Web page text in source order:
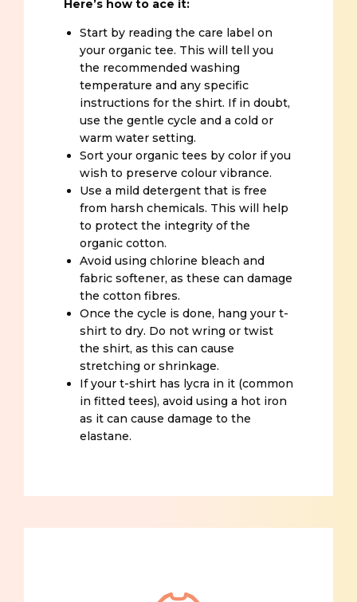
Here’s how to ace it:
Start by reading the care label on
your organic tee. This will tell you
the recommended washing
temperature and any specific
instructions for the shirt. If in doubt,
use the gentle cycle and a cold or
warm water setting.
Sort your organic tees by color if you
wish to preserve colour vibrance.
Use a mild detergent that is free
from harsh chemicals. This will help
to protect the integrity of the
organic cotton.
Avoid using chlorine bleach and
fabric softener, as these can damage
the cotton fibres.
Once the cycle is done, hang your t-
shirt to dry. Do not wring or twist
the shirt, as this can cause
stretching or shrinkage.
If your t-shirt has lycra in it (common
in fitted tees), avoid using a hot iron
as it can cause damage to the
elastane.